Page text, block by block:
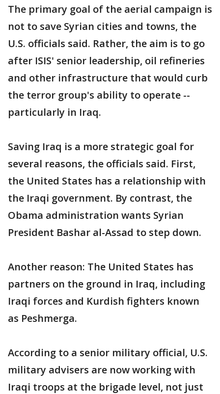
The primary goal of the aerial campaign is
not to save Syrian cities and towns, the
U.S. officials said. Rather, the aim is to go
after ISIS' senior leadership, oil refineries
and other infrastructure that would curb
the terror group's ability to operate --
particularly in Iraq.
Saving Iraq is a more strategic goal for
several reasons, the officials said. First,
the United States has a relationship with
the Iraqi government. By contrast, the
Obama administration wants Syrian
President Bashar al-Assad to step down.
Another reason: The United States has
partners on the ground in Iraq, including
Iraqi forces and Kurdish fighters known
as Peshmerga.
According to a senior military official, U.S.
military advisers are now working with
Iraqi troops at the brigade level, not just